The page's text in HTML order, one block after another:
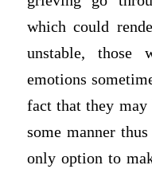
which could
unstable, those
emotions
fact that they
some manner
only option to